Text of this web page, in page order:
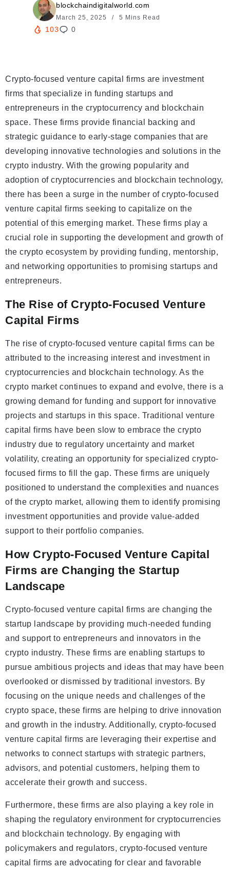
blockchaindigitalworld.com
March 25, 2025 5 Mins Read
103 0
Crypto-focused venture capital firms are investment
firms that specialize in funding startups and
entrepreneurs in the cryptocurrency and blockchain
space. These firms provide financial backing and
strategic guidance to early-stage companies that are
developing innovative technologies and solutions in the
crypto industry. With the growing popularity and
adoption of cryptocurrencies and blockchain technology,
there has been a surge in the number of crypto-focused
venture capital firms seeking to capitalize on the
potential of this emerging market. These firms play a
crucial role in supporting the development and growth of
the crypto ecosystem by providing funding, mentorship,
and networking opportunities to promising startups and
entrepreneurs.
The Rise of Crypto-Focused Venture
Capital Firms
The rise of crypto-focused venture capital firms can be
attributed to the increasing interest and investment in
cryptocurrencies and blockchain technology. As the
crypto market continues to expand and evolve, there is a
growing demand for funding and support for innovative
projects and startups in this space. Traditional venture
capital firms have been slow to embrace the crypto
industry due to regulatory uncertainty and market
volatility, creating an opportunity for specialized crypto-
focused firms to fill the gap. These firms are uniquely
positioned to understand the complexities and nuances
of the crypto market, allowing them to identify promising
investment opportunities and provide value-added
support to their portfolio companies.
How Crypto-Focused Venture Capital
Firms are Changing the Startup
Landscape
Crypto-focused venture capital firms are changing the
startup landscape by providing much-needed funding
and support to entrepreneurs and innovators in the
crypto industry. These firms are enabling startups to
pursue ambitious projects and ideas that may have been
overlooked or dismissed by traditional investors. By
focusing on the unique needs and challenges of the
crypto space, these firms are helping to drive innovation
and growth in the industry. Additionally, crypto-focused
venture capital firms are leveraging their expertise and
networks to connect startups with strategic partners,
advisors, and potential customers, helping them to
accelerate their growth and success.
Furthermore, these firms are also playing a key role in
shaping the regulatory environment for cryptocurrencies
and blockchain technology. By engaging with
policymakers and regulators, crypto-focused venture
capital firms are advocating for clear and favorable